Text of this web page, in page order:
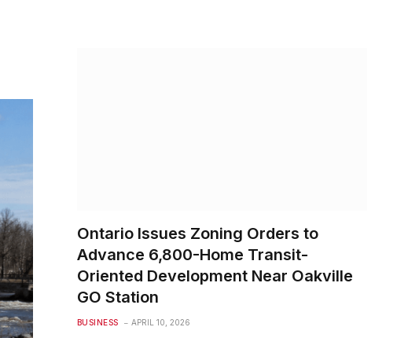
Ontario Issues Zoning Orders to
Advance 6,800-Home Transit-
Oriented Development Near Oakville
GO Station
BUSINESS APRIL 10, 2026